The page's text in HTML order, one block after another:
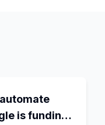
is funding